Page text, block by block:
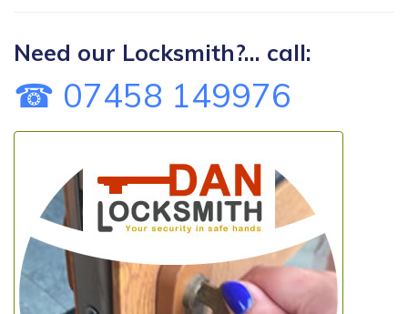
Need our Locksmith?... call:
☎ 07458 149976